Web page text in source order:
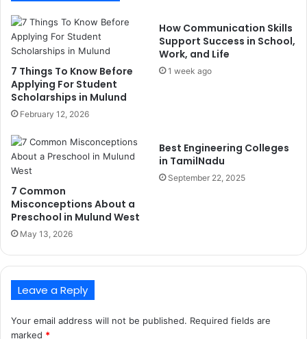
7 Things To Know Before
Applying For Student
Scholarships in Mulund
February 12, 2026
How Communication Skills
Support Success in School,
Work, and Life
1 week ago
7 Common
Misconceptions About a
Preschool in Mulund West
May 13, 2026
Best Engineering Colleges
in TamilNadu
September 22, 2025
Leave a Reply
Your email address will not be published. Required fields are
marked *